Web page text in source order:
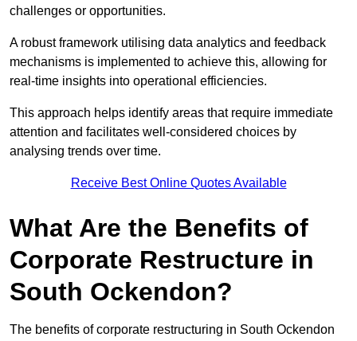
challenges or opportunities.
A robust framework utilising data analytics and feedback
mechanisms is implemented to achieve this, allowing for
real-time insights into operational efficiencies.
This approach helps identify areas that require immediate
attention and facilitates well-considered choices by
analysing trends over time.
Receive Best Online Quotes Available
What Are the Benefits of
Corporate Restructure in
South Ockendon?
The benefits of corporate restructuring in South Ockendon